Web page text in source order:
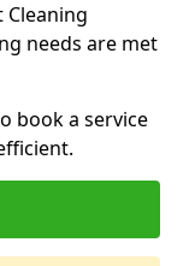
Cleaning
needs are met
book a service